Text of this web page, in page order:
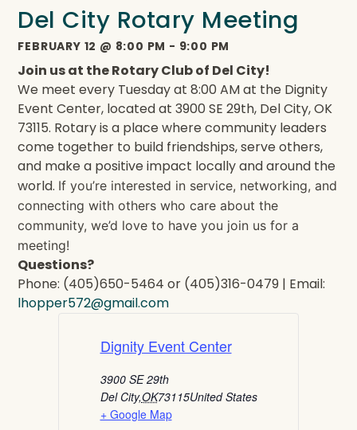
Del City Rotary Meeting
FEBRUARY 12 @ 8:00 PM - 9:00 PM
Join us at the Rotary Club of Del City!
We meet every Tuesday at 8:00 AM at the Dignity
Event Center, located at 3900 SE 29th, Del City, OK
73115. Rotary is a place where community leaders
come together to build friendships, serve others,
and make a positive impact locally and around the
world. If you’re interested in service, networking, and
connecting with others who care about the
community, we’d love to have you join us for a
meeting!
Questions?
Phone: (405)650-5464 or (405)316-0479 | Email:
lhopper572@gmail.com
Dignity Event Center
3900 SE 29th
Del City,OK73115United States
+ Google Map